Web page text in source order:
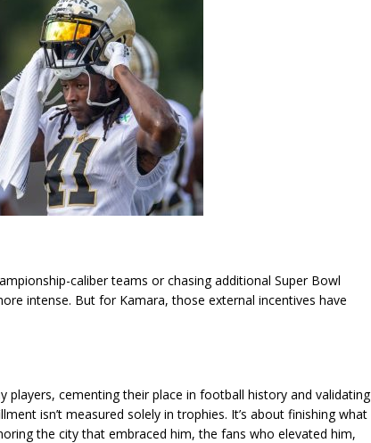
caliber teams or chasing additional Super Bowl
intense. But for Kamara, those external incentives have
players, cementing their place in football history and validating
isn’t measured solely in trophies. It’s about finishing what
the city that embraced him, the fans who elevated him,